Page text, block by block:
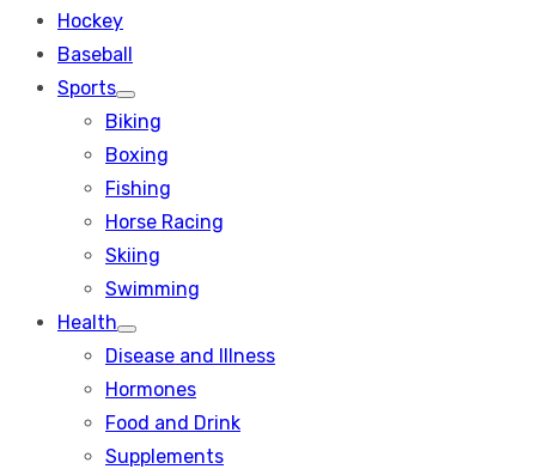
Hockey
Baseball
Sports
Show
sub
menu
Biking
Boxing
Fishing
Horse Racing
Skiing
Swimming
Health
Show
sub
Disease and Illness
Hormones
Food and Drink
Supplements